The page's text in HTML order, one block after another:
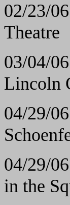
02/
Theatre
03/
Lincoln
04/29/
04/29/
in the